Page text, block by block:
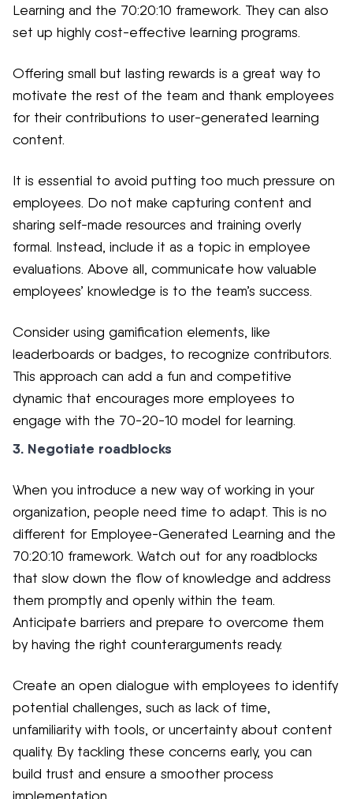
Learning and the 70:20:10 framework. They can also
set up highly cost-effective learning programs.
Offering small but lasting rewards is a great way to
motivate the rest of the team and thank employees
for their contributions to user-generated learning
content.
It is essential to avoid putting too much pressure on
employees. Do not make capturing content and
sharing self-made resources and training overly
formal. Instead, include it as a topic in employee
evaluations. Above all, communicate how valuable
employees’ knowledge is to the team’s success.
Consider using gamification elements, like
leaderboards or badges, to recognize contributors.
This approach can add a fun and competitive
dynamic that encourages more employees to
engage with the 70-20-10 model for learning.
3. Negotiate roadblocks
When you introduce a new way of working in your
organization, people need time to adapt. This is no
different for Employee-Generated Learning and the
70:20:10 framework. Watch out for any roadblocks
that slow down the flow of knowledge and address
them promptly and openly within the team.
Anticipate barriers and prepare to overcome them
by having the right counterarguments ready.
Create an open dialogue with employees to identify
potential challenges, such as lack of time,
unfamiliarity with tools, or uncertainty about content
quality. By tackling these concerns early, you can
build trust and ensure a smoother process
implementation.